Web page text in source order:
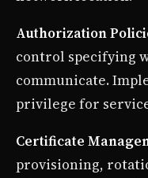
Authorization
control specifying
communicate.
privilege for
Certificate
provisioning,